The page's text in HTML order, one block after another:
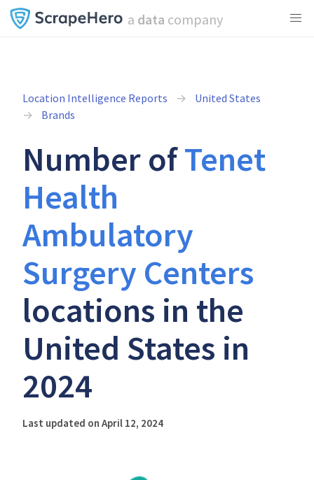
a data company
Location Intelligence Reports
United States
Brands
Number ofTenet
Health
Ambulatory
Surgery Centers
locations in the
United States in
2024
Last updated on April 12, 2024